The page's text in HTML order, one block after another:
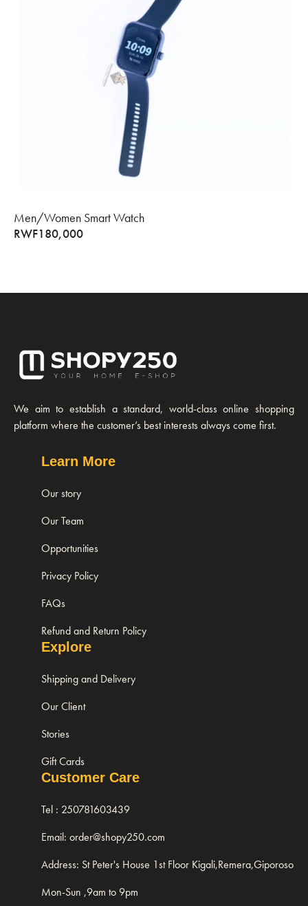
Men/Women Smart Watch
RWF180,000
We aim to establish a standard, world-class online shopping
platform where the customer’s best interests always come first.
Learn More
Our story
Our Team
Opportunities
Privacy Policy
FAQs
Refund and Return Policy
Explore
Shipping and Delivery
Our Client
Stories
Gift Cards
Customer Care
Tel : 250781603439
Email: order@shopy250.com
Address: St Peter's House 1st Floor Kigali,Remera,Giporoso
Mon-Sun ,9am to 9pm